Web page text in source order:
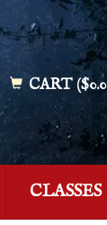
CART
CLASSES